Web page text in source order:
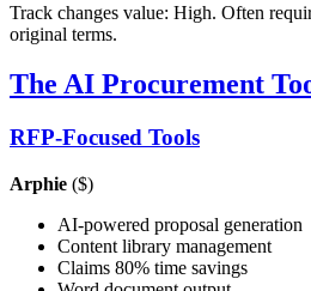
Track changes value: High. Often
original terms.
The AI Procurement
RFP-Focused Tools
Arphie ($)
AI-powered proposal generation
Content library management
Claims 80% time savings